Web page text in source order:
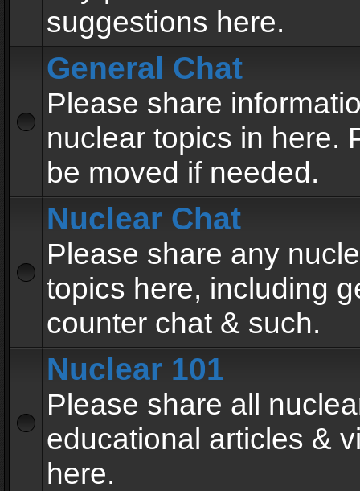
suggestions here.
General Chat
Please share
nuclear topics in here.
be moved if needed.
Nuclear Chat
Please share any
topics here, including
counter chat & such.
Nuclear 101
Please share all
educational articles &
here.